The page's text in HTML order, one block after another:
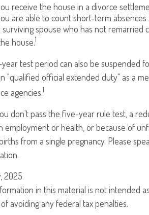
receive the house in a divorce
are able to count short-term
surviving spouse who has not remarried
house.1
test period can also be suspended
"qualified official extended duty" as a
agencies.1
don't pass the five-year rule test, a
employment or health, or because of
from a single pregnancy. Please
2025
in this material is not intended
avoiding any federal tax penalties.